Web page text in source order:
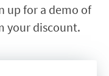
up for a demo of
your discount.